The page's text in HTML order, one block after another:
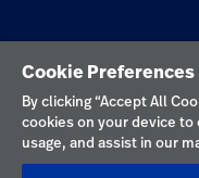
Privacy Policy
Terms of Use
Cookie Preferences
By clicking “Accept All
cookies on your device to
usage, and assist in our